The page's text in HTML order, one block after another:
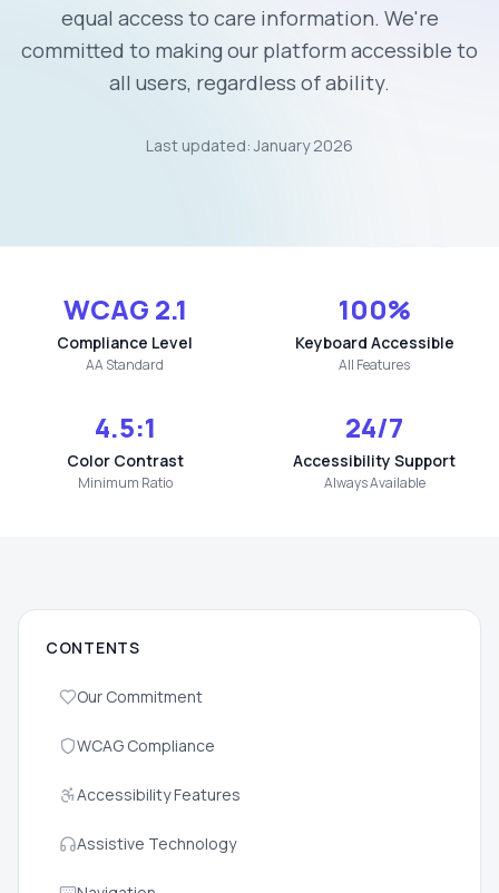
equal access to care information. We're
committed to making our platform accessible to
all users, regardless of ability.
Last updated: January 2026
WCAG 2.1
Compliance Level
AA Standard
100%
Keyboard Accessible
All Features
4.5:1
Color Contrast
Minimum Ratio
24/7
Accessibility Support
Always Available
CONTENTS
Our Commitment
WCAG Compliance
Accessibility Features
Assistive Technology